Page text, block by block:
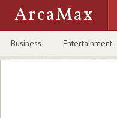
ArcaMax
Business Entertainment